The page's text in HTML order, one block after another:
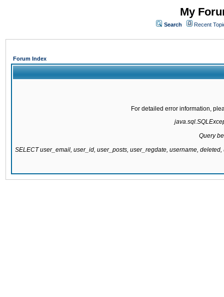
My
Search Recent
Forum Index
For detailed error information,
Query
SELECT user_email, user_id, user_posts, user_regdate, username,